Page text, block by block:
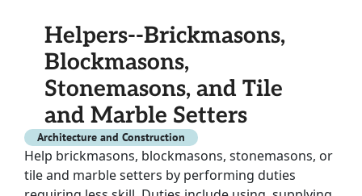
Helpers--Brickmasons,
Blockmasons,
Stonemasons, and Tile
and Marble Setters
Architecture and Construction
Help brickmasons, blockmasons, stonemasons, or
tile and marble setters by performing duties